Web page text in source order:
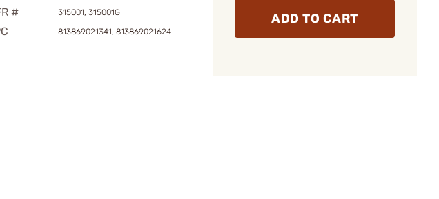
# 315001, 315001G
813869021341, 813869021624
ADD TO CART